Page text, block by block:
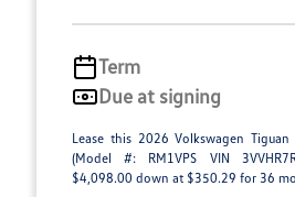
Term
Due at signing
Lease this 2026 Volkswagen
(Model #: RM1VPS VIN
$4,098.00 down at $350.29 for 36